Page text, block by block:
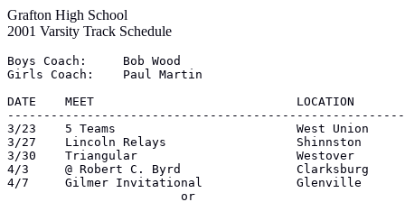
Grafton High School
2001 Varsity Track Schedule
Boys Coach:	Bob Wood
Girls Coach:	Paul Martin
DATE	MEET				LOCATION	 Time
3/23	5 Teams				West Union	 4:15
3/27	Lincoln Relays			Shinnston	 4:15
3/30	Triangular			Westover	 4:00
4/3	@ Robert C. Byrd		Clarksburg	 4:00
4/7	Gilmer Invitational		Glenville	10:00